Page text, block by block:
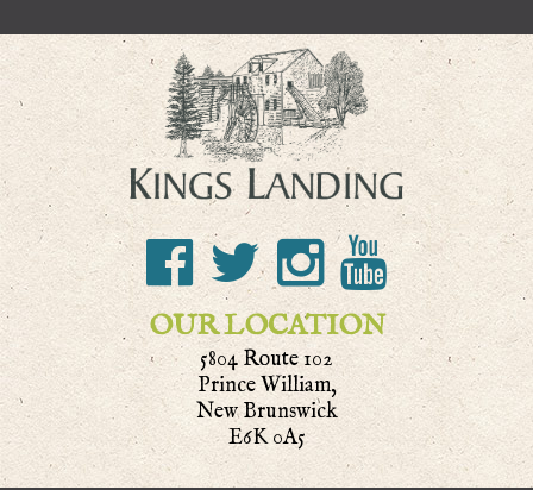
OUR LOCATION
5804 Route 102
Prince William,
New Brunswick
E6K 0A5